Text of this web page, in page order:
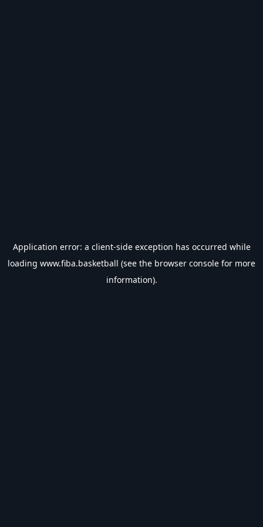
Application error: a client-side exception has occurred while
loading www.fiba.basketball (see the browser console for more
information).